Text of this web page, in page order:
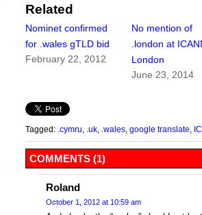
Related
Nominet confirmed
for .wales gTLD bid
February 22, 2012
No mention of
.london at
London
June 23, 2014
Tagged: .cymru .uk .wales google translate
COMMENTS (1)
Roland
October 1, 2012 at 10:59 am